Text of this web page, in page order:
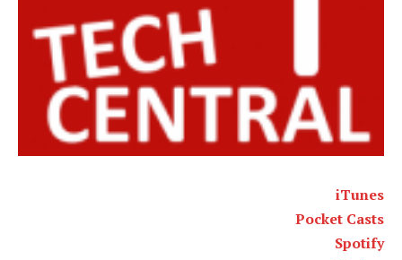
iTunes
Pocket Casts
Spotify